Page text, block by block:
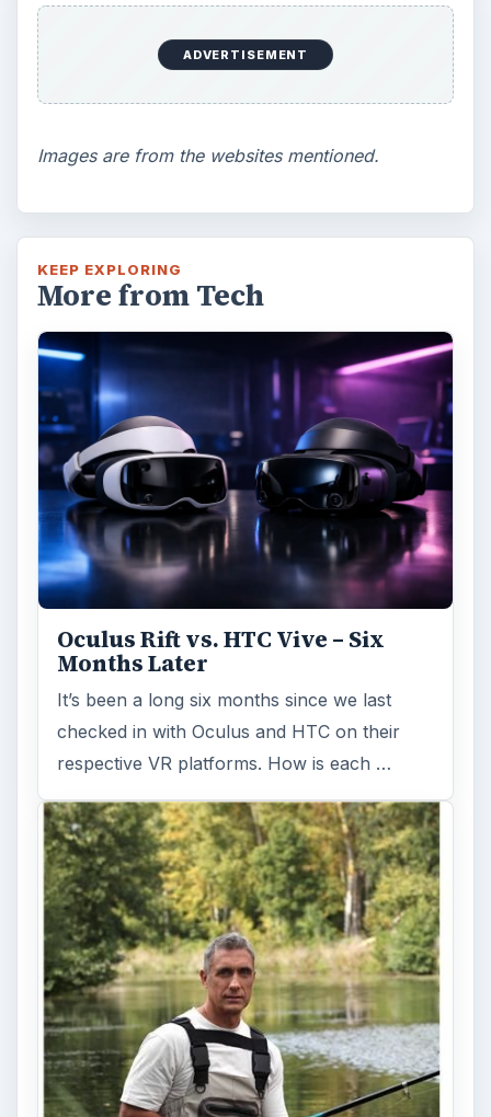
ADVERTISEMENT
Images are from the websites mentioned.
KEEP EXPLORING
More from Tech
Oculus Rift vs. HTC Vive – Six
Months Later
It’s been a long six months since we last
checked in with Oculus and HTC on their
respective VR platforms. How is each …